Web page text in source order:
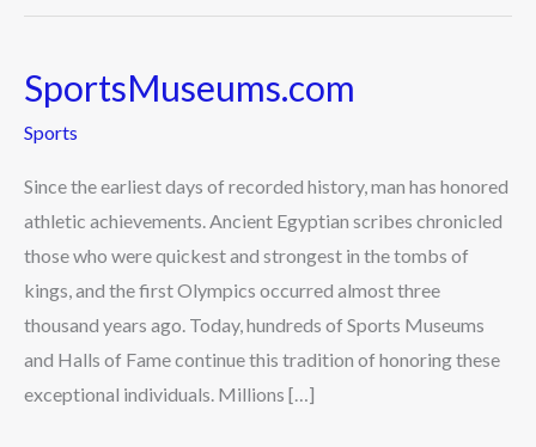
SportsMuseums.com
Sports
Since the earliest days of recorded history, man has honored
athletic achievements. Ancient Egyptian scribes chronicled
those who were quickest and strongest in the tombs of
kings, and the first Olympics occurred almost three
thousand years ago. Today, hundreds of Sports Museums
and Halls of Fame continue this tradition of honoring these
exceptional individuals. Millions […]
SportsMuseums.com